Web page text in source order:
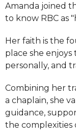
Amanda joined
to know RBC as
Her faith is the
place she
personally, and
Combining her
a chaplain, she
guidance,
the complexities